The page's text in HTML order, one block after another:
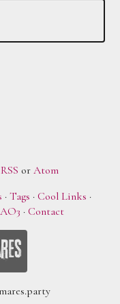
RSS or Atom
· Tags · Cool Links ·
AO3 · Contact